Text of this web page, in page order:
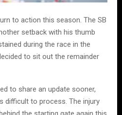
to action this season. The SB
setback with his thumb
during the race in the
to sit out the remainder
to share an update sooner,
difficult to process. The injury